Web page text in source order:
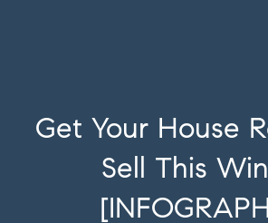
Get Your House
Sell This